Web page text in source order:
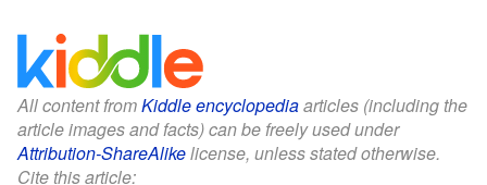
All content fromKiddle encyclopediaarticles (including the
article images and facts) can be freely used under
Attribution-ShareAlikelicense, unless stated otherwise.
Cite this article: